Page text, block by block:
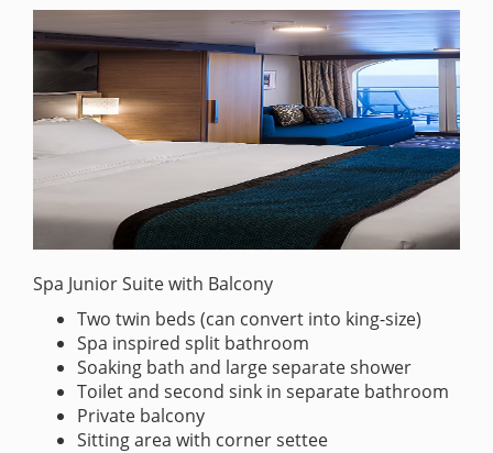
Spa Junior Suite with Balcony
Two twin beds (can convert into king-size)
Spa inspired split bathroom
Soaking bath and large separate shower
Toilet and second sink in separate bathroom
Private balcony
Sitting area with corner settee